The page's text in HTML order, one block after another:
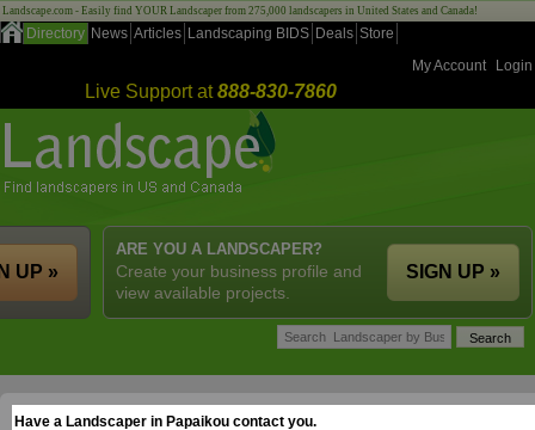
Landscape.com - Easily find YOUR Landscaper from 275,000 landscapers in United States and Canada!
Directory News Articles Landscaping BIDS Deals Store
My Account
Login
Live Support at888-830-7860
ARE YOU A LANDSCAPER?
Create your business profile and
view available projects.
SIGN UP »
UP »
Have a Landscaper in Papaikou contact you.